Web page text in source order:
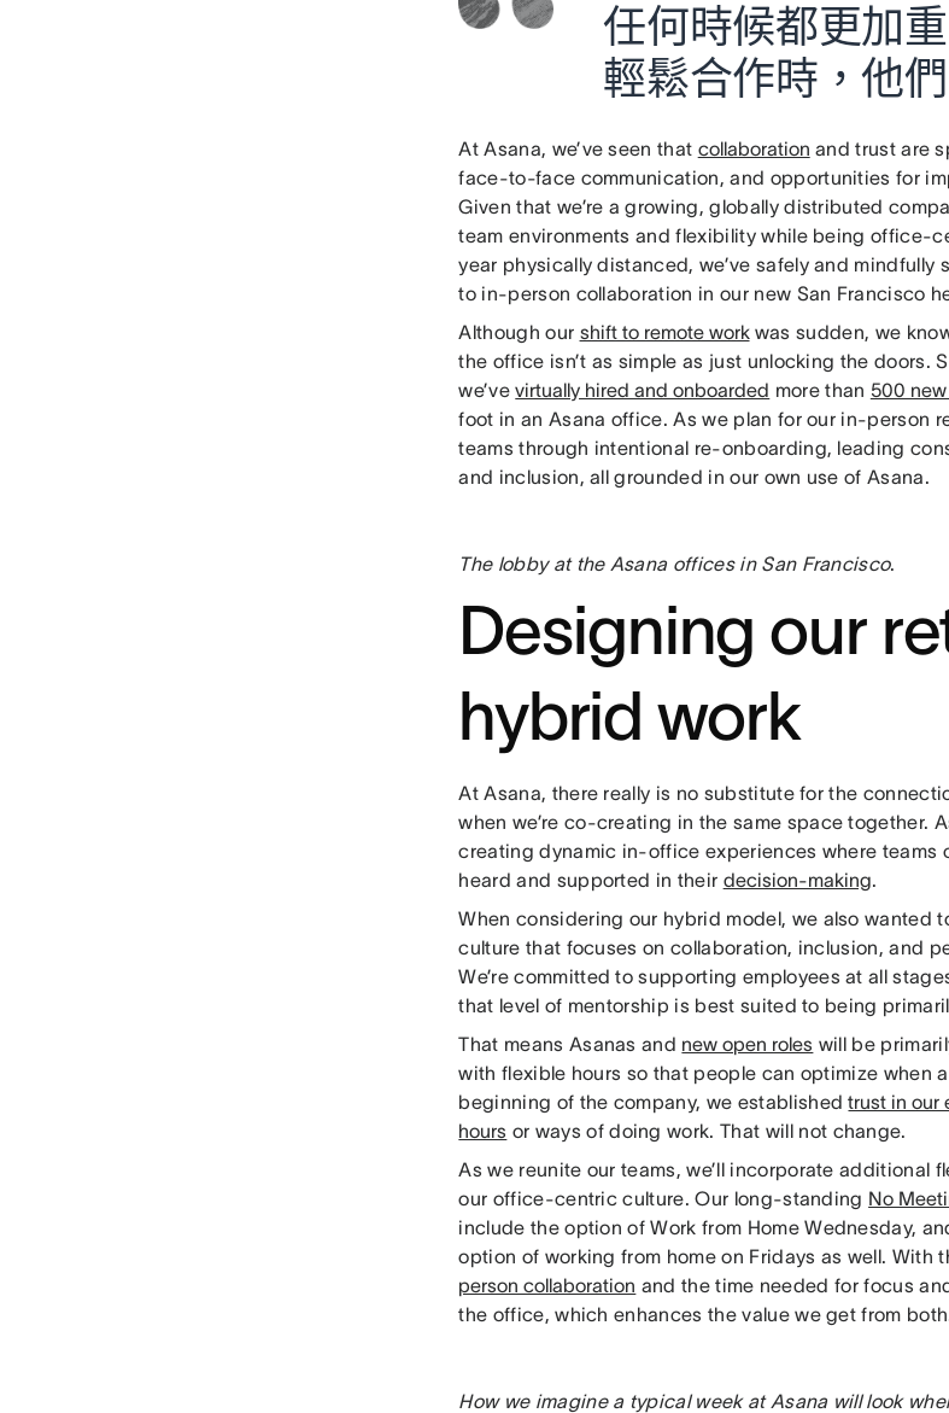
任何時候都更加
輕鬆合作時，他
At Asana, we’ve seen that collaboration and trust are
face-to-face communication, and opportunities for
Given that we’re a growing, globally distributed
team environments and flexibility while being office-
year physically distanced, we’ve safely and mindfully
to in-person collaboration in our new San Francisco
Although our shift to remote workwas sudden, we
the office isn’t as simple as just unlocking the doors.
we’vevirtually hired and onboarded more than 500
foot in an Asana office. As we plan for our in-person
teams through intentional re-onboarding, leading
and inclusion, all grounded in our own use of Asana.
The lobby at the Asana offices in San Francisco.
Designing our
hybrid work
At Asana, there really is no substitute for the
when we’re co-creating in the same space together.
creating dynamic in-office experiences where teams
heard and supported in their decision-making.
When considering our hybrid model, we also wanted
culture that focuses on collaboration, inclusion, and
We’re committed to supporting employees at all
that level of mentorship is best suited to being
That means Asanas and new open roles will be
with flexible hours so that people can optimize when
beginning of the company, we establishedtrust in our
hours or ways of doing work. That will not change.
As we reunite our teams, we’ll incorporate additional
our office-centric culture. Our long-standing No
include the option of Work from Home Wednesday,
option of working from home on Fridays as well. With
person collaboration and the time needed for focus
the office, which enhances the value we get from
How we imagine a typical week at Asana will look